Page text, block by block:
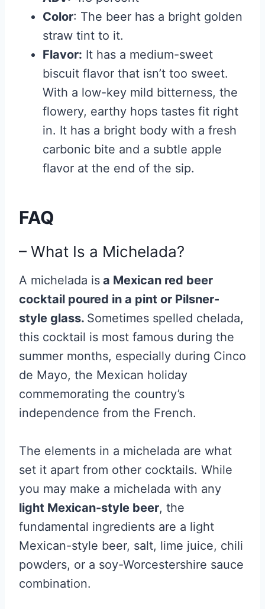
Color: The beer has a bright golden
straw tint to it.
Flavor: It has a medium-sweet
biscuit flavor that isn’t too sweet.
With a low-key mild bitterness, the
flowery, earthy hops tastes fit right
in. It has a bright body with a fresh
carbonic bite and a subtle apple
flavor at the end of the sip.
FAQ
– What Is a Michelada?
A michelada is a Mexican red beer
cocktail poured in a pint or Pilsner-
style glass. Sometimes spelled chelada,
this cocktail is most famous during the
summer months, especially during Cinco
de Mayo, the Mexican holiday
commemorating the country’s
independence from the French.
The elements in a michelada are what
set it apart from other cocktails. While
you may make a michelada with any
light Mexican-style beer, the
fundamental ingredients are a light
Mexican-style beer, salt, lime juice, chili
powders, or a soy-Worcestershire sauce
combination.